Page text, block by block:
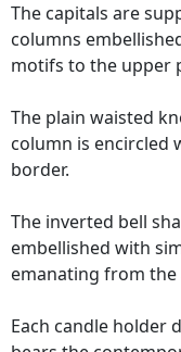
The capitals are
columns
motifs to the upper
The plain waisted
column is encircled
border.
The inverted bell
embellished with
emanating from
Each candle holder